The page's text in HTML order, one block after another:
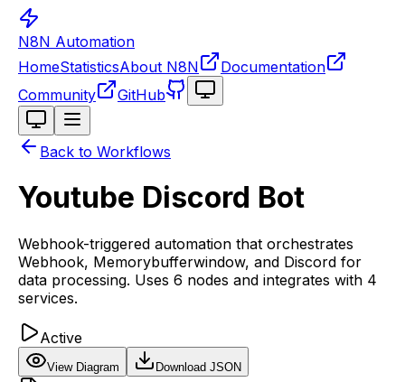
N8N Automation
HomeStatisticsAbout N8N
Documentation
Community
GitHub
Toggle theme
Back to Workflows
Youtube Discord Bot
Webhook-triggered automation that orchestrates
Webhook, Memorybufferwindow, and Discord for
data processing. Uses 6 nodes and integrates with 4
services.
Active
View Diagram Download JSON